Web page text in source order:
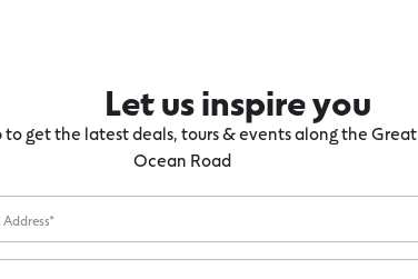
Let us inspire you
to get the latest deals, tours & events along the Great
Ocean Road